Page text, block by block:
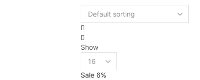
Show
Sale 6%